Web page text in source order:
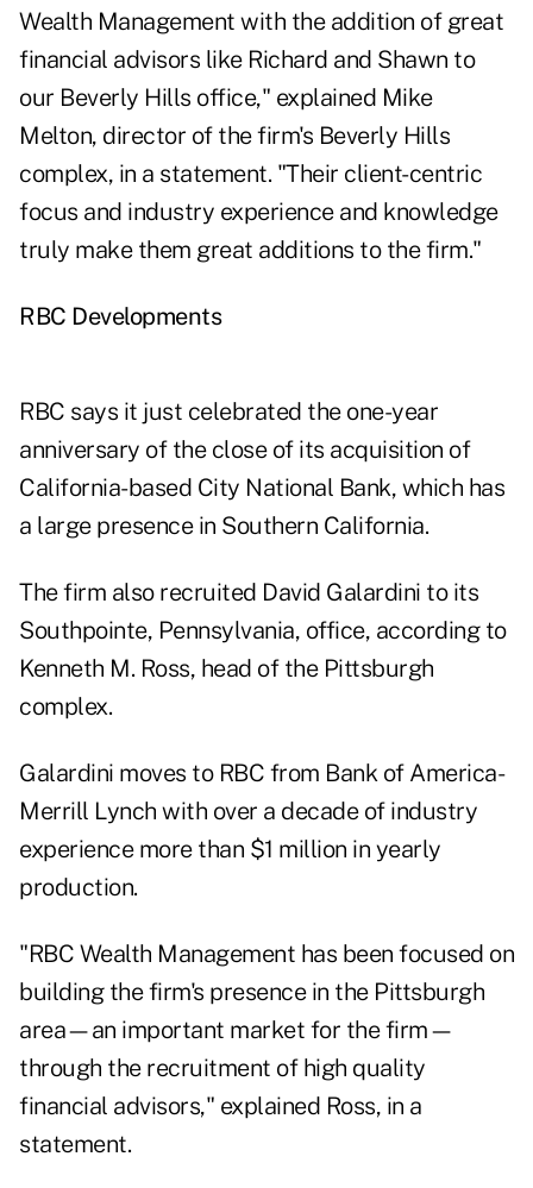
Wealth Management with the addition of great
financial advisors like Richard and Shawn to
our Beverly Hills office," explained Mike
Melton, director of the firm's Beverly Hills
complex, in a statement. "Their client-centric
focus and industry experience and knowledge
truly make them great additions to the firm."
RBC Developments
RBC says it just celebrated the one-year
anniversary of the close of its acquisition of
California-based City National Bank, which has
a large presence in Southern California.
The firm also recruited David Galardini to its
Southpointe, Pennsylvania, office, according to
Kenneth M. Ross, head of the Pittsburgh
complex.
Galardini moves to RBC from Bank of America-
Merrill Lynch with over a decade of industry
experience more than $1 million in yearly
production.
"RBC Wealth Management has been focused on
building the firm's presence in the Pittsburgh
area—an important market for the firm—
through the recruitment of high quality
financial advisors," explained Ross, in a
statement.